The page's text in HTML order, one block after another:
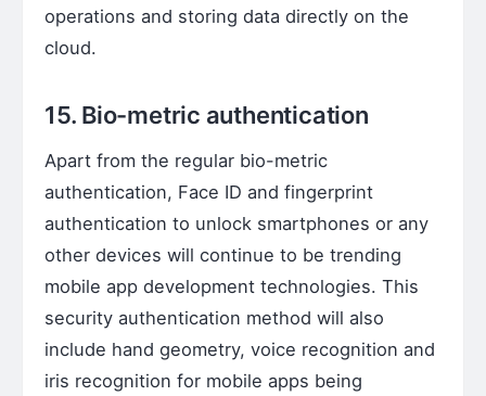
operations and storing data directly on the
cloud.
15. Bio-metric authentication
Apart from the regular bio-metric
authentication, Face ID and fingerprint
authentication to unlock smartphones or any
other devices will continue to be trending
mobile app development technologies. This
security authentication method will also
include hand geometry, voice recognition and
iris recognition for mobile apps being